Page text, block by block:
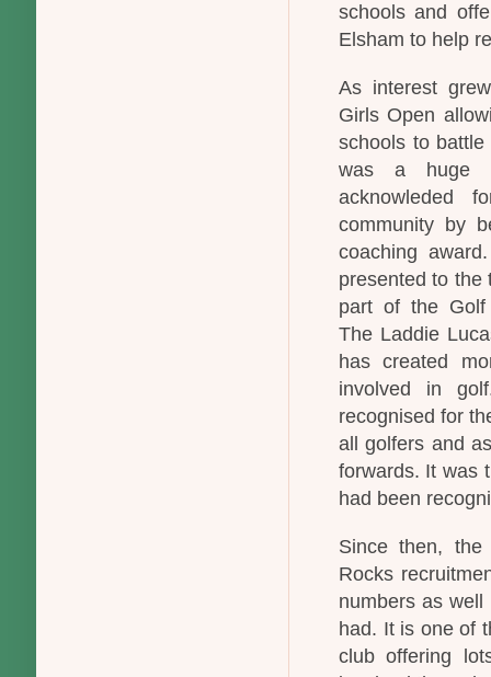
schools and
Elsham to help
As interest
Girls Open
schools to
was a huge
acknowleded
community by
coaching
presented to the
part of the Golf
The Laddie
has created
involved in
recognised for
all golfers and
forwards. It was
had been
Since then,
Rocks
numbers as
had. It is one of
club offering